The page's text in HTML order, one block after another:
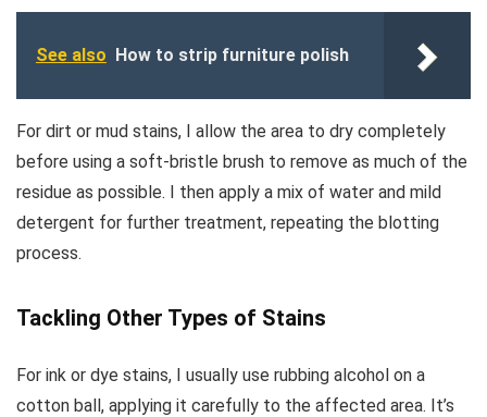
See also How to strip furniture polish
For dirt or mud stains, I allow the area to dry completely
before using a soft-bristle brush to remove as much of the
residue as possible. I then apply a mix of water and mild
detergent for further treatment, repeating the blotting
process.
Tackling Other Types of Stains
For ink or dye stains, I usually use rubbing alcohol on a
cotton ball, applying it carefully to the affected area. It’s